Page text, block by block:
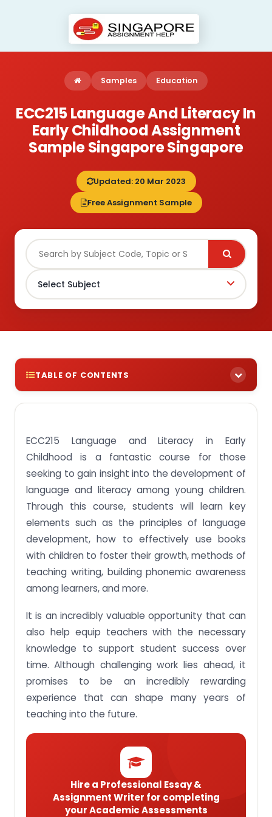
Samples Education
ECC215 Language And Literacy In
Early Childhood Assignment
Sample Singapore Singapore
Updated: 20 Mar 2023
Free Assignment Sample
TABLE OF CONTENTS
Get to know the ECC215 Language and Literacy in
language development and acquisition.
Assignment Task 2: Describe the characteristics of
children’s language development.
Assignment Task 3: Discuss the educational goals,
principles and approaches of language curricula.
Assignment Task 4: Relate factors that influence
Singapore children’s Chinese language
Assignment Task 5: Apply strategies to develop
appropriate language educational activities for
Assignment Task 6: Appraise the curriculum and
propose suggestions for improvement.
Let our team of expert Singaporean writers ease
the burden on your ECC215 Language and Literacy
in Early Childhood assignments!
ECC215 Language and Literacy in Early
Childhood is a fantastic course for those
seeking to gain insight into the development of
language and literacy among young children.
Through this course, students will learn key
elements such as the principles of language
development, how to effectively use books
with children to foster their growth, methods of
teaching writing, building phonemic awareness
among learners, and more.
It is an incredibly valuable opportunity that can
also help equip teachers with the necessary
knowledge to support student success over
time. Although challenging work lies ahead, it
promises to be an incredibly rewarding
experience that can shape many years of
teaching into the future.
Hire a Professional Essay &
Assignment Writer for completing
your Academic Assessments